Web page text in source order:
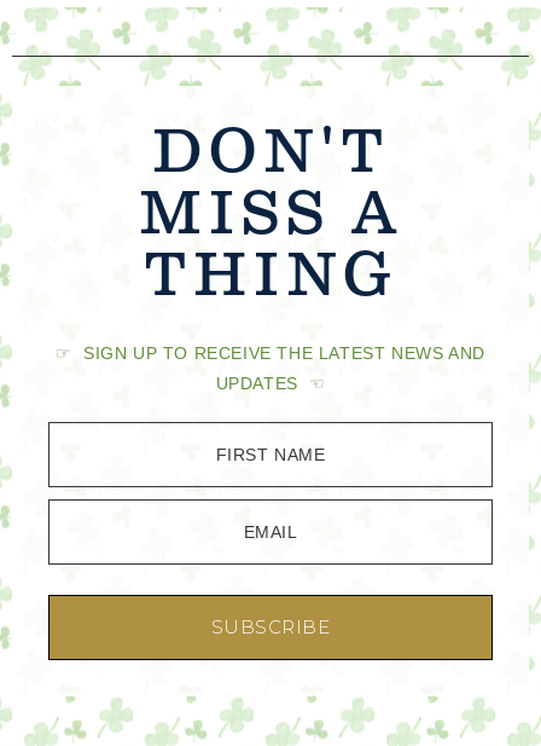
DON'T
MISS A
THING
☞ SIGN UP TO RECEIVE THE LATEST NEWS AND
UPDATES ☜
FIRST NAME
EMAIL
SUBSCRIBE